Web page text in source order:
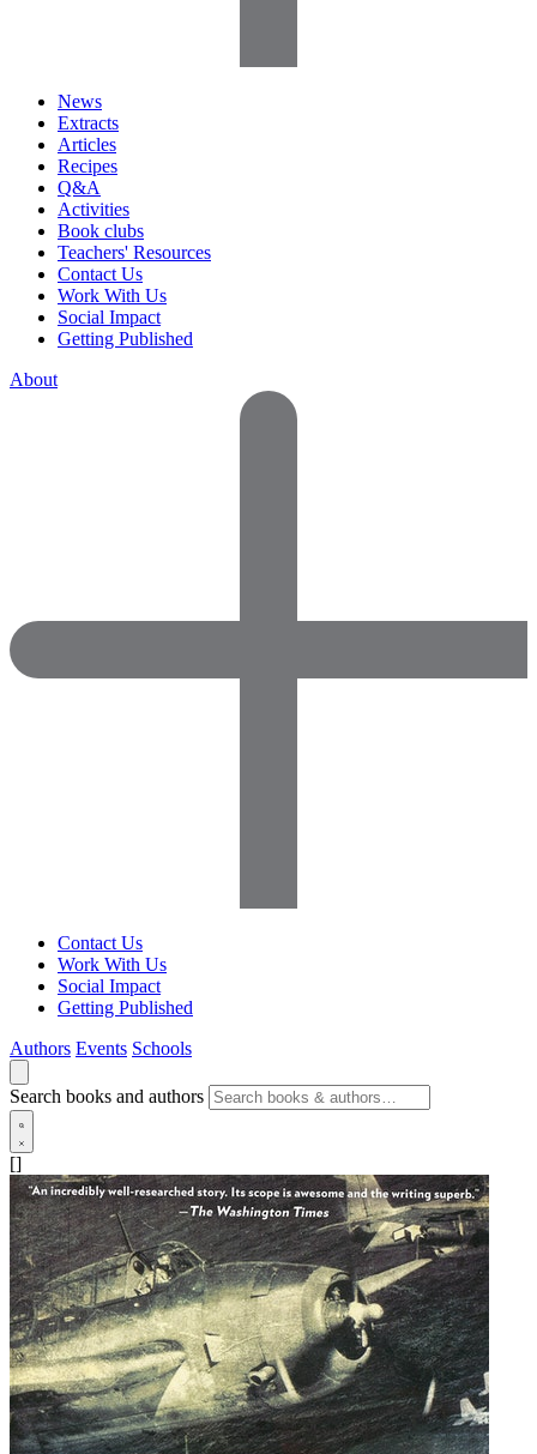
News
Extracts
Articles
Recipes
Q&A
Activities
Book clubs
Teachers' Resources
Contact Us
Work With Us
Social Impact
Getting Published
About
Contact Us
Work With Us
Social Impact
Getting Published
Authors Events Schools
Search books and authors
[]